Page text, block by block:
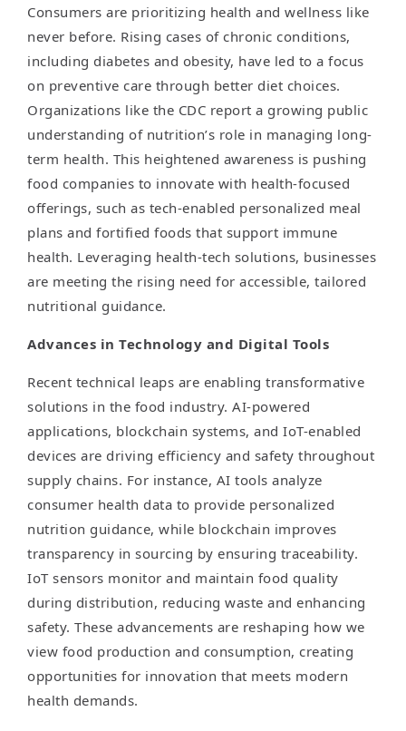
Consumers are prioritizing health and wellness like
never before. Rising cases of chronic conditions,
including diabetes and obesity, have led to a focus
on preventive care through better diet choices.
Organizations like the CDC report a growing public
understanding of nutrition’s role in managing long-
term health. This heightened awareness is pushing
food companies to innovate with health-focused
offerings, such as tech-enabled personalized meal
plans and fortified foods that support immune
health. Leveraging health-tech solutions, businesses
are meeting the rising need for accessible, tailored
nutritional guidance.
Advances in Technology and Digital Tools
Recent technical leaps are enabling transformative
solutions in the food industry. AI-powered
applications, blockchain systems, and IoT-enabled
devices are driving efficiency and safety throughout
supply chains. For instance, AI tools analyze
consumer health data to provide personalized
nutrition guidance, while blockchain improves
transparency in sourcing by ensuring traceability.
IoT sensors monitor and maintain food quality
during distribution, reducing waste and enhancing
safety. These advancements are reshaping how we
view food production and consumption, creating
opportunities for innovation that meets modern
health demands.